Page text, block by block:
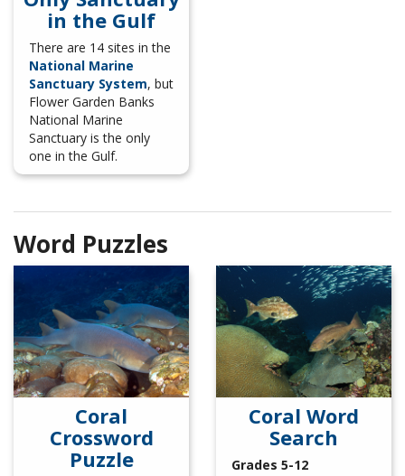
in the Gulf
There are 14 sites in the
National Marine
Sanctuary System, but
Flower Garden Banks
National Marine
Sanctuary is the only
one in the Gulf.
Word Puzzles
Coral
Crossword
Puzzle
Coral Word
Search
Grades 5-12